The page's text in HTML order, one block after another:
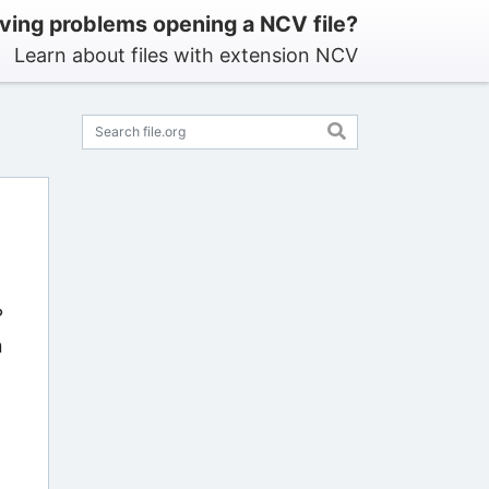
problems opening a NCV file?
Learn about files with extension NCV